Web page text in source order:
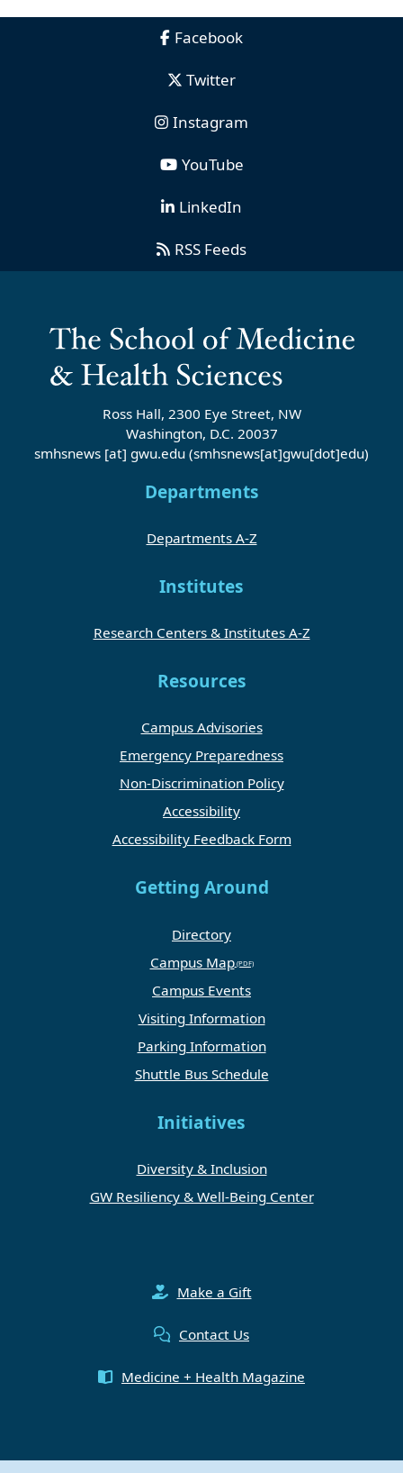
Facebook
Twitter
Instagram
YouTube
LinkedIn
RSS Feeds
Ross Hall, 2300 Eye Street, NW
Washington, D.C. 20037
smhsnews [at] gwu.edu (smhsnews[at]gwu[dot]edu)
Departments
Departments A-Z
Institutes
Research Centers & Institutes A-Z
Resources
Campus Advisories
Emergency Preparedness
Non-Discrimination Policy
Accessibility
Accessibility Feedback Form
Getting Around
Directory
Campus Map
Campus Events
Visiting Information
Parking Information
Shuttle Bus Schedule
Initiatives
Diversity & Inclusion
GW Resiliency & Well-Being Center
Make a Gift
Contact Us
Medicine + Health Magazine